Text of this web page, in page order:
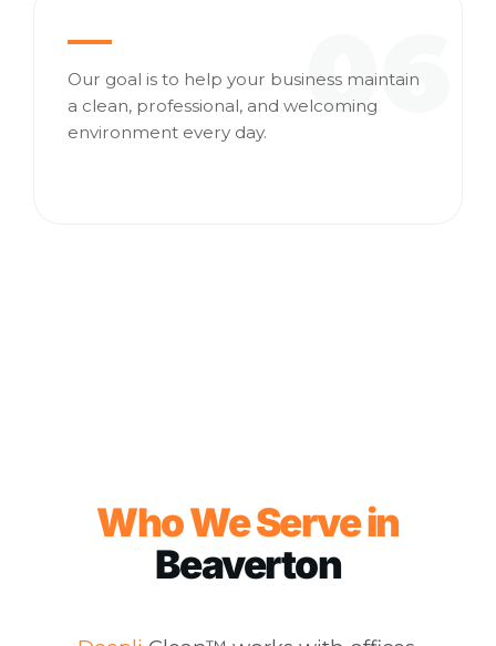
06
Our goal is to help your business maintain
a clean, professional, and welcoming
environment every day.
Who We Serve in
Beaverton